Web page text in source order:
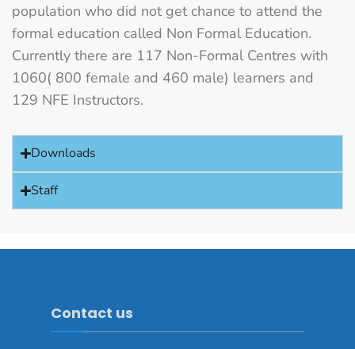
population who did not get chance to attend the
formal education called Non Formal Education.
Currently there are 117 Non-Formal Centres with
1060( 800 female and 460 male) learners and
129 NFE Instructors.
Downloads
Staff
Contact us